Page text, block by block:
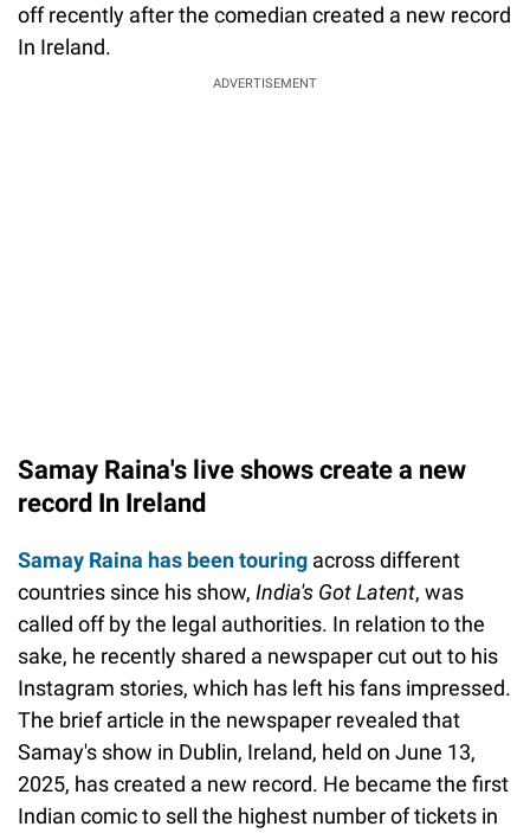
off recently after the comedian created a new record
In Ireland.
ADVERTISEMENT
Samay Raina's live shows create a new
record In Ireland
Samay Raina has been touring across different
countries since his show, India's Got Latent, was
called off by the legal authorities. In relation to the
sake, he recently shared a newspaper cut out to his
Instagram stories, which has left his fans impressed.
The brief article in the newspaper revealed that
Samay's show in Dublin, Ireland, held on June 13,
2025, has created a new record. He became the first
Indian comic to sell the highest number of tickets in